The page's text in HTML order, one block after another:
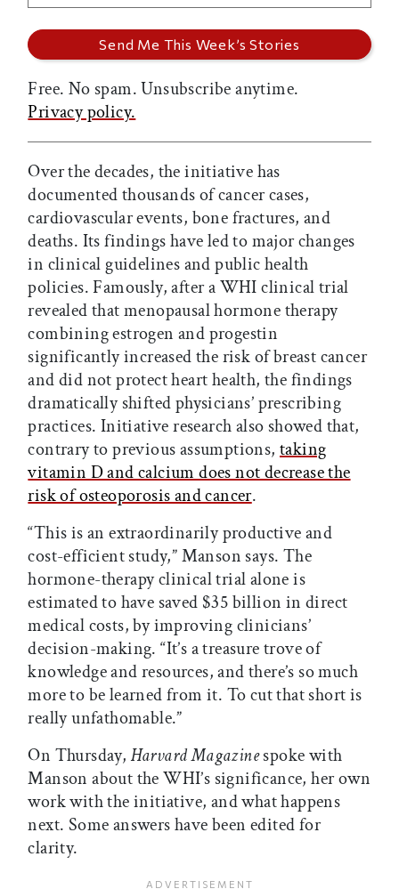
Free. No spam. Unsubscribe anytime.
Privacy policy.
Over the decades, the initiative has
documented thousands of cancer cases,
cardiovascular events, bone fractures, and
deaths. Its findings have led to major changes
in clinical guidelines and public health
policies. Famously, after a WHI clinical trial
revealed that menopausal hormone therapy
combining estrogen and progestin
significantly increased the risk of breast cancer
and did not protect heart health, the findings
dramatically shifted physicians’ prescribing
practices. Initiative research also showed that,
contrary to previous assumptions, taking
vitamin D and calcium does not decrease the
risk of osteoporosis and cancer.
“This is an extraordinarily productive and
cost-efficient study,” Manson says. The
hormone-therapy clinical trial alone is
estimated to have saved $35 billion in direct
medical costs, by improving clinicians’
decision-making. “It’s a treasure trove of
knowledge and resources, and there’s so much
more to be learned from it. To cut that short is
really unfathomable.”
On Thursday, Harvard Magazinespoke with
Manson about the WHI’s significance, her own
work with the initiative, and what happens
next. Some answers have been edited for
clarity.